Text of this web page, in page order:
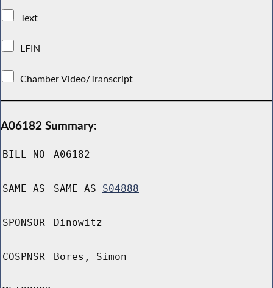
Text
LFIN
Chamber Video/Transcript
A06182 Summary:
BILL NO A06182
SAME AS SAME AS S04888
SPONSOR Dinowitz
COSPNSR Bores, Simon